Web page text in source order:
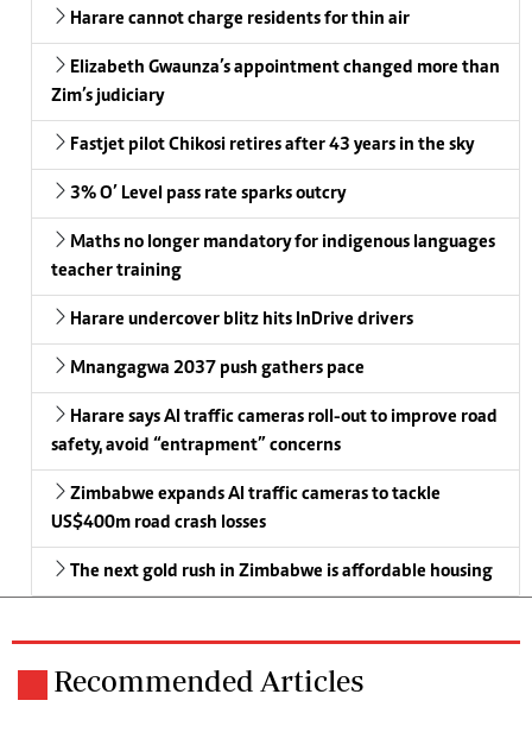
Harare cannot charge residents for thin air
Elizabeth Gwaunza’s appointment changed more than
Zim’s judiciary
Fastjet pilot Chikosi retires after 43 years in the sky
3% O’ Level pass rate sparks outcry
Maths no longer mandatory for indigenous languages
teacher training
Harare undercover blitz hits InDrive drivers
Mnangagwa 2037 push gathers pace
Harare says AI traffic cameras roll-out to improve road
safety, avoid “entrapment” concerns
Zimbabwe expands AI traffic cameras to tackle
US$400m road crash losses
The next gold rush in Zimbabwe is affordable housing
Recommended Articles